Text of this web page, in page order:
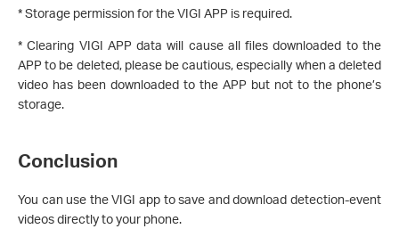
* Storage permission for the VIGI APP is required.
* Clearing VIGI APP data will cause all files downloaded to the
APP to be deleted, please be cautious, especially when a deleted
video has been downloaded to the APP but not to the phone’s
storage.
Conclusion
You can use the VIGI app to save and download detection-event
videos directly to your phone.